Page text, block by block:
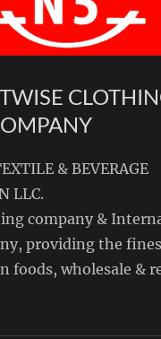
& BEVERAGE
LLC.
company &
providing the
foods, wholesale &